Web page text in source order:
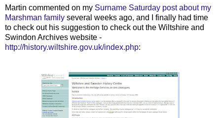
Martin commented on my Surname Saturday post about my
Marshman family several weeks ago, and I finally had time
to check out his suggestion to check out the Wiltshire and
Swindon Archives website -
http://history.wiltshire.gov.uk/index.php: